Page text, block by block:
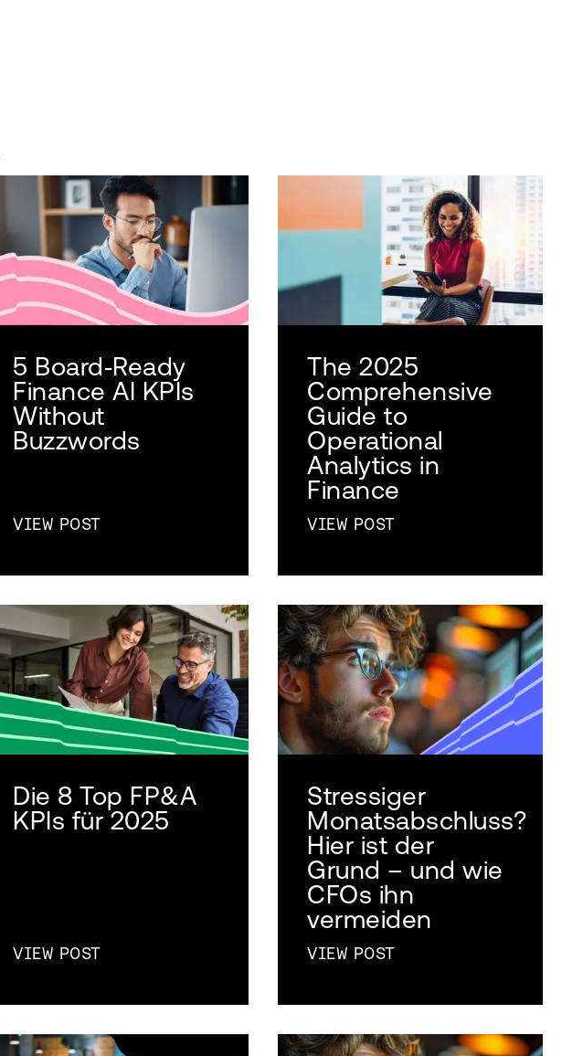
5 Board‑Ready
Finance AI KPIs
Without
Buzzwords
VIEW POST
The 2025
Comprehensive
Guide to
Operational
Analytics in
Finance
VIEW POST
Die 8 Top FP&A
KPIs für 2025
VIEW POST
Stressiger
Monatsabschluss?
Hier ist der
Grund – und wie
CFOs ihn
vermeiden
VIEW POST